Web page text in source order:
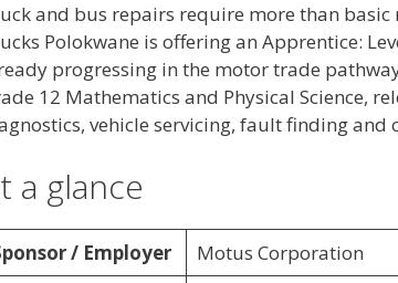
and bus repairs require more than
Polokwane is offering an Apprentice:
progressing in the motor trade
12 Mathematics and Physical Science,
vehicle servicing, fault finding and
a glance
/ Employer
Motus Corporation